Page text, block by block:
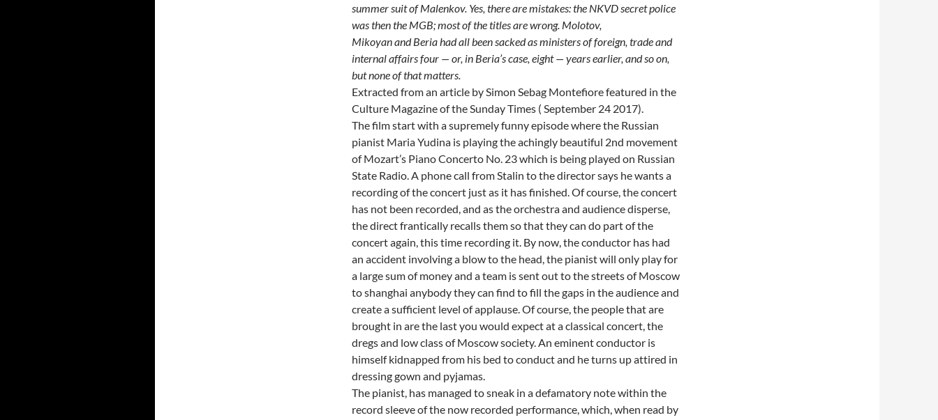
summer suit of Malenkov. Yes, there are mistakes: the NKVD secret police
was then the MGB; most of the titles are wrong. Molotov,
Mikoyan and Beria had all been sacked as ministers of foreign, trade and
internal affairs four — or, in Beria’s case, eight — years earlier, and so on,
but none of thatmatters.
Extracted from an article by Simon Sebag Montefiore featured in the
Culture Magazine of the Sunday Times ( September 24 2017).
The film start with a supremely funny episode where the Russian
pianist Maria Yudina is playing the achingly beautiful 2nd movement
of Mozart’s Piano Concerto No. 23 which is being played on Russian
State Radio. A phone call from Stalin to the director says he wants a
recording of the concert just as it has finished. Of course, the concert
has not been recorded, and as the orchestra and audience disperse,
the direct frantically recalls them so that they can do part of the
concert again, this time recording it. By now, the conductor has had
an accident involving a blow to the head, the pianist will only play for
a large sum of money and a team is sent out to the streets of Moscow
to shanghai anybody they can find to fill the gaps in the audience and
create a sufficient level of applause. Of course, the people that are
brought in are the last you would expect at a classical concert, the
dregs and low class of Moscow society. An eminent conductor is
himself kidnapped from his bed to conduct and he turns up attired in
dressing gown and pyjamas.
The pianist, has managed to sneak in a defamatory note within the
record sleeve of the now recorded performance, which, when read by